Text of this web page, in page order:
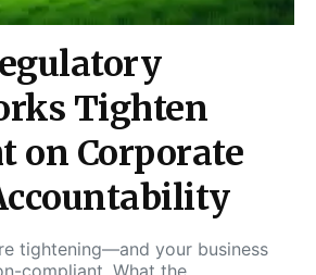
Tighten
on Corporate
tightening—and your business
compliant. What the…